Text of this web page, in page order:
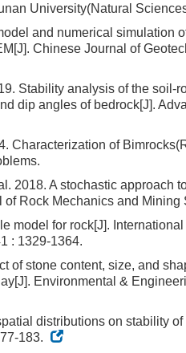
University(Natural
and numerical simulation
Chinese Journal of
Stability analysis of the soil-
dip angles of bedrock[J].
Characterization of
2018. A stochastic approach
of Rock Mechanics and Mining
model for rock[J].
: 1329-1364.
of stone content, size, and
Environmental &
distributions on stability
183.